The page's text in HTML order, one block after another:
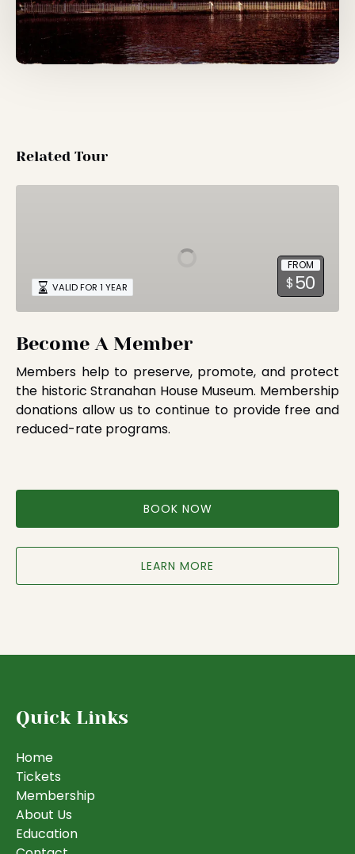
Related Tour
FROM
$ 50
VALID FOR 1 YEAR
Become A Member
Members help to preserve, promote, and protect
the historic Stranahan House Museum. Membership
donations allow us to continue to provide free and
reduced-rate programs.
BOOK NOW
LEARN MORE
Quick Links
Home
Tickets
Membership
About Us
Education